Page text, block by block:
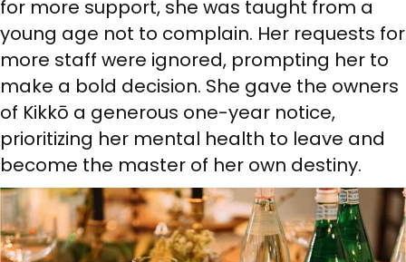
for more support, she was taught from a
young age not to complain. Her requests for
more staff were ignored, prompting her to
make a bold decision. She gave the owners
of Kikkō a generous one-year notice,
prioritizing her mental health to leave and
become the master of her own destiny.